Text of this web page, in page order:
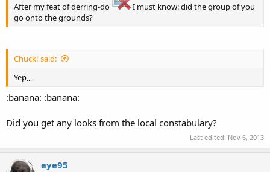
After my feat of derring-do
I must know: did the group of you
go onto the grounds?
Chuck! said:
Yep,,,,
:banana: :banana:
Did you get any looks from the local constabulary?
Last edited: Nov 6, 2013
eye95